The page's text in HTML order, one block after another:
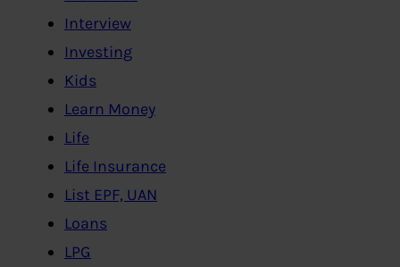
Interview
Investing
Kids
Learn Money
Life
Life Insurance
List EPF, UAN
Loans
LPG